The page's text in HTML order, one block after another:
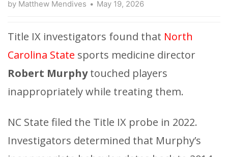
by Matthew Mendives May 19, 2026
Title IX investigators found that North
Carolina State sports medicine director
Robert Murphytouched players
inappropriately while treating them.
NC State filed the Title IX probe in 2022.
Investigators determined that Murphy’s